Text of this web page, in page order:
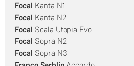
Focal Kanta N1
Focal Kanta N2
Focal Scala Utopia Evo
Focal Sopra N2
Focal Sopra N3